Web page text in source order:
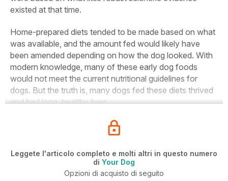
existed at that time.
Home-prepared diets tended to be made based on what
was available, and the amount fed would likely have
been amended depending on how the dog looked. With
modern knowledge, many of these early dog foods
would not meet the current nutritional guidelines for
dogs. But the truth is, many dogs fed these diets thrived
and had long, healthy lives.
Leggete l'articolo completo e molti altri in questo numero
di Your Dog
Opzioni di acquisto di seguito